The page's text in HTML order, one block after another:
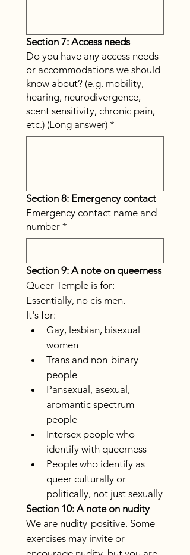
Section 7: Access needs
Do you have any access needs
or accommodations we should
know about? (e.g. mobility,
hearing, neurodivergence,
scent sensitivity, chronic pain,
etc.) (Long answer) *
Section 8: Emergency contact
Emergency contact name and
number *
Section 9: A note on queerness
Queer Temple is for:
Essentially, no cis men.
It's for:
Gay, lesbian, bisexual
women
Trans and non-binary
people
Pansexual, asexual,
aromantic spectrum
people
Intersex people who
identify with queerness
People who identify as
queer culturally or
politically, not just sexually
Section 10: A note on nudity
We are nudity-positive. Some
exercises may invite or